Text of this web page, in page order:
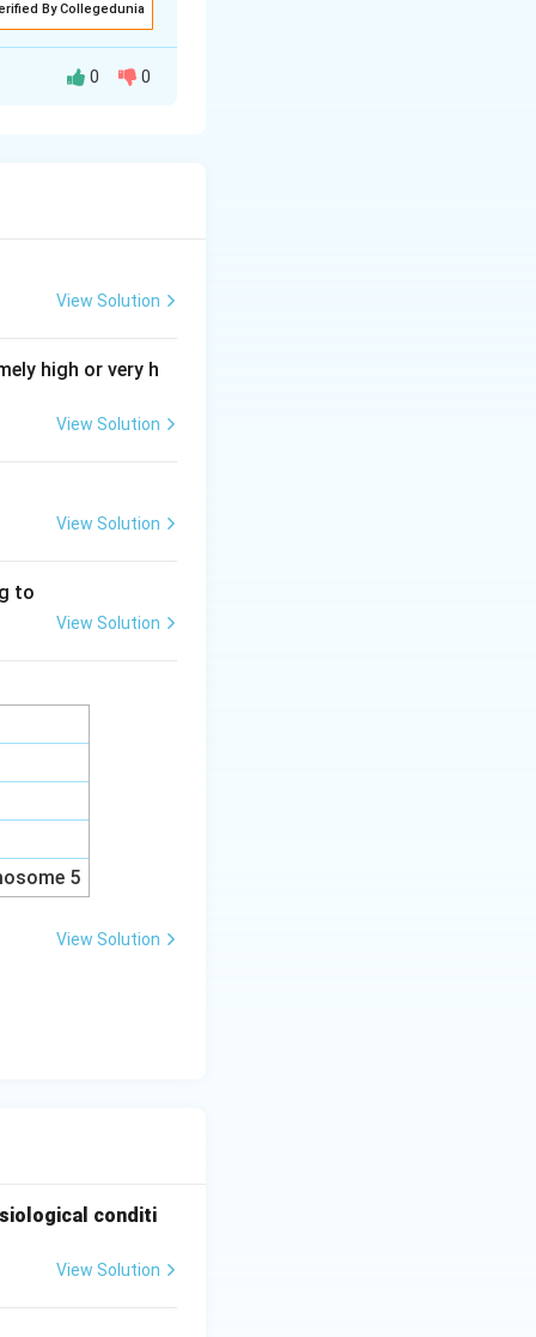
By Collegedunia
to
and does not
0 0
View Solution
high or very h
View Solution
View Solution
to
View Solution
5
View Solution
conditi
View Solution